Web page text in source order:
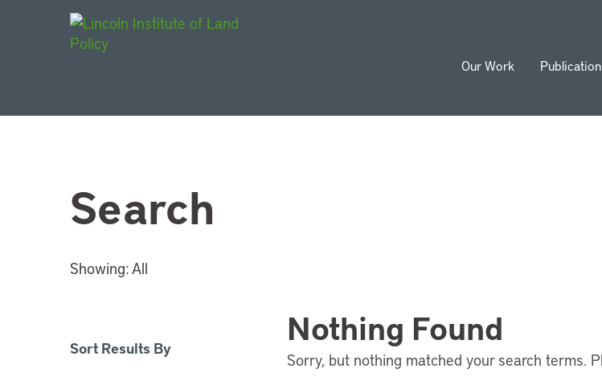
Our Work
Search
Showing: All
Sort Results By Nothing Found
Sorry, but nothing matched your search terms.